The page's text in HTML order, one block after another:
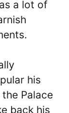
a lot of
his
Palace
back his